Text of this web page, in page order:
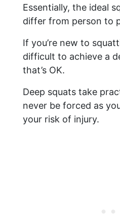
Essentially, the ideal
differ from person to
If you’re new to
difficult to achieve a
that’s OK.
Deep squats take
never be forced as
your risk of injury.